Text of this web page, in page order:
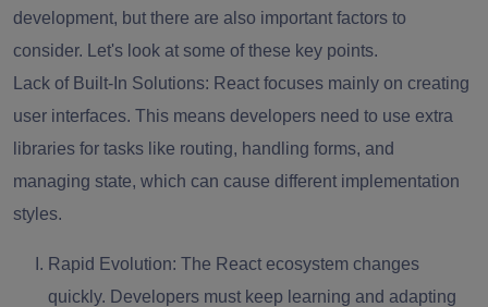
development, but there are also important factors to
consider. Let's look at some of these key points.
Lack of Built-In Solutions: React focuses mainly on creating
user interfaces. This means developers need to use extra
libraries for tasks like routing, handling forms, and
managing state, which can cause different implementation
styles.
Rapid Evolution: The React ecosystem changes
quickly. Developers must keep learning and adapting